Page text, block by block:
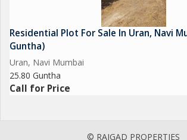
Residential Plot For Sale In Uran, Navi
Guntha)
Uran, Navi Mumbai
25.80 Guntha
Call for Price
© RAIGAD PROPERTIES